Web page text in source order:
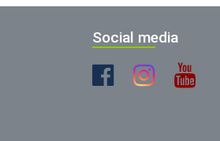
Social media